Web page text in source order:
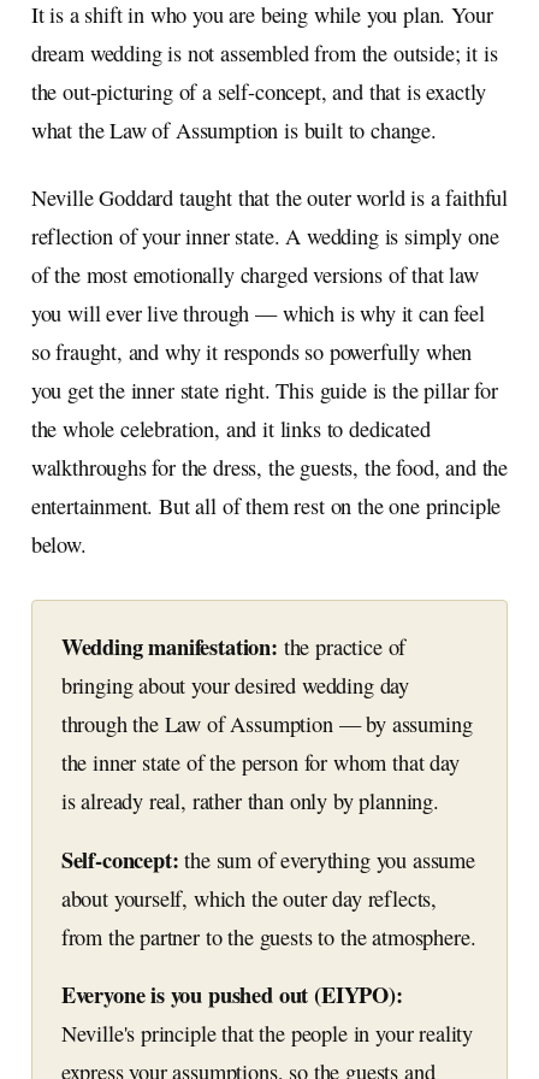
It is a shift in who you are being while you plan. Your
dream wedding is not assembled from the outside; it is
the out-picturing of a self-concept, and that is exactly
what the Law of Assumption is built to change.
Neville Goddard taught that the outer world is a faithful
reflection of your inner state. A wedding is simply one
of the most emotionally charged versions of that law
you will ever live through — which is why it can feel
so fraught, and why it responds so powerfully when
you get the inner state right. This guide is the pillar for
the whole celebration, and it links to dedicated
walkthroughs for the dress, the guests, the food, and the
entertainment. But all of them rest on the one principle
below.
Wedding manifestation: the practice of
bringing about your desired wedding day
through the Law of Assumption — by assuming
the inner state of the person for whom that day
is already real, rather than only by planning.
Self-concept: the sum of everything you assume
about yourself, which the outer day reflects,
from the partner to the guests to the atmosphere.
Everyone is you pushed out (EIYPO):
Neville's principle that the people in your reality
express your assumptions, so the guests and